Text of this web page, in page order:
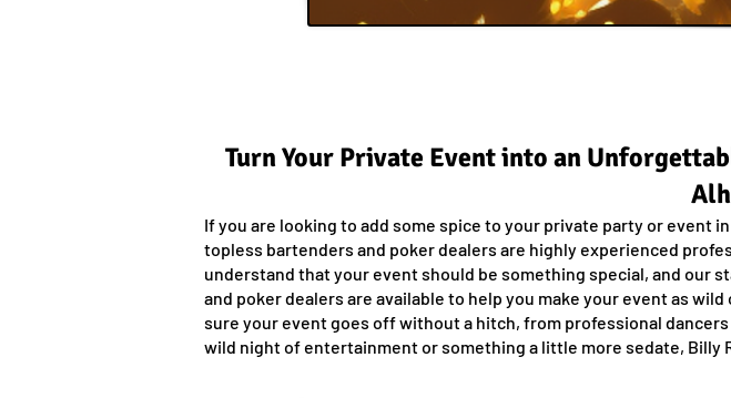
Turn Your Private Event into an
If you are looking to add some spice to your private party or event
topless bartenders and poker dealers are highly experienced
understand that your event should be something special, and our
and poker dealers are available to help you make your event as
sure your event goes off without a hitch, from professional
wild night of entertainment or something a little more sedate, Billy